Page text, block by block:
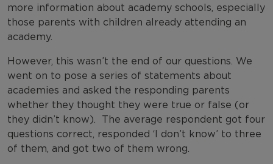
more information about academy schools, especially
those parents with children already attending an
academy.
However, this wasn’t the end of our questions. We
went on to pose a series of statements about
academies and asked the responding parents
whether they thought they were true or false (or
they didn’t know). The average respondent got four
questions correct, responded ‘I don’t know’ to three
of them, and got two of them wrong.